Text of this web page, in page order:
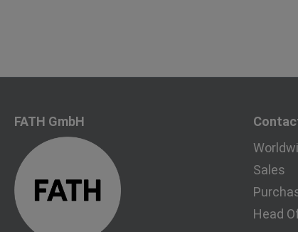
FATH GmbH
Sales
Head